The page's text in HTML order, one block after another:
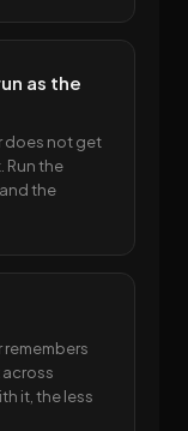
as the
does not get
Run the
the
remembers
it, the less